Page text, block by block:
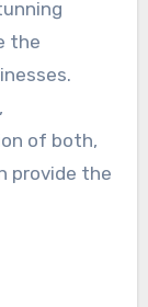
the
of both,
provide the